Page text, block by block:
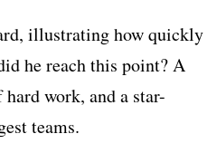
illustrating how quickly
he reach this point? A
work, and a star-
teams.